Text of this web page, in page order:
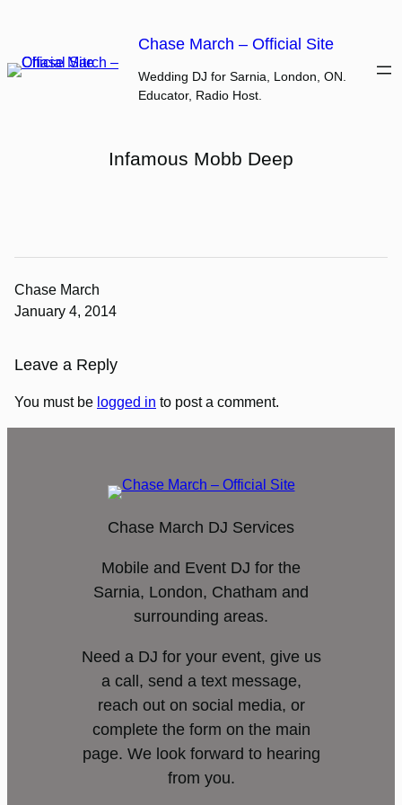
content
Chase March – Official Site
Wedding DJ for Sarnia, London, ON.
Educator, Radio Host.
Infamous Mobb Deep
Chase March
January 4, 2014
Leave a Reply
You must be logged in to post a comment.
Chase March DJ Services
Mobile and Event DJ for the
Sarnia, London, Chatham and
surrounding areas.
Need a DJ for your event, give us
a call, send a text message,
reach out on social media, or
complete the form on the main
page. We look forward to hearing
from you.